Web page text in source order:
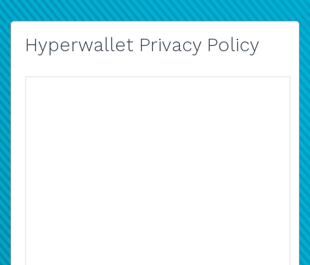
Hyperwallet Privacy Policy